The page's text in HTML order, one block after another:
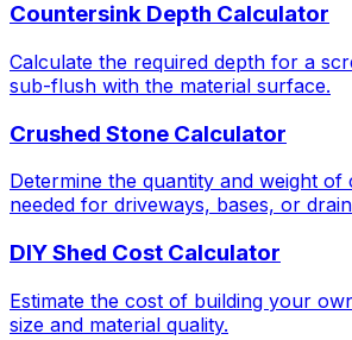
Countersink Depth Calculator
Calculate the required depth for a
sub-flush with the material surface.
Crushed Stone Calculator
Determine the quantity and weight of
needed for driveways, bases, or
DIY Shed Cost Calculator
Estimate the cost of building your
size and material quality.